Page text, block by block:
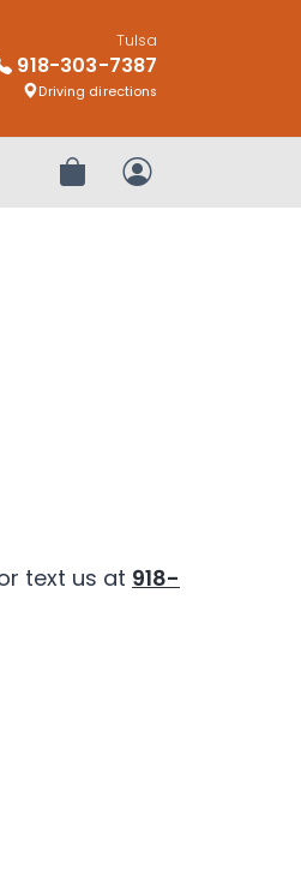
Tulsa
918-303-7387
Driving directions
Review OrderMy Account
text us at 918-